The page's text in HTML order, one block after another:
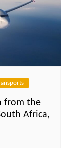
from the
Africa,